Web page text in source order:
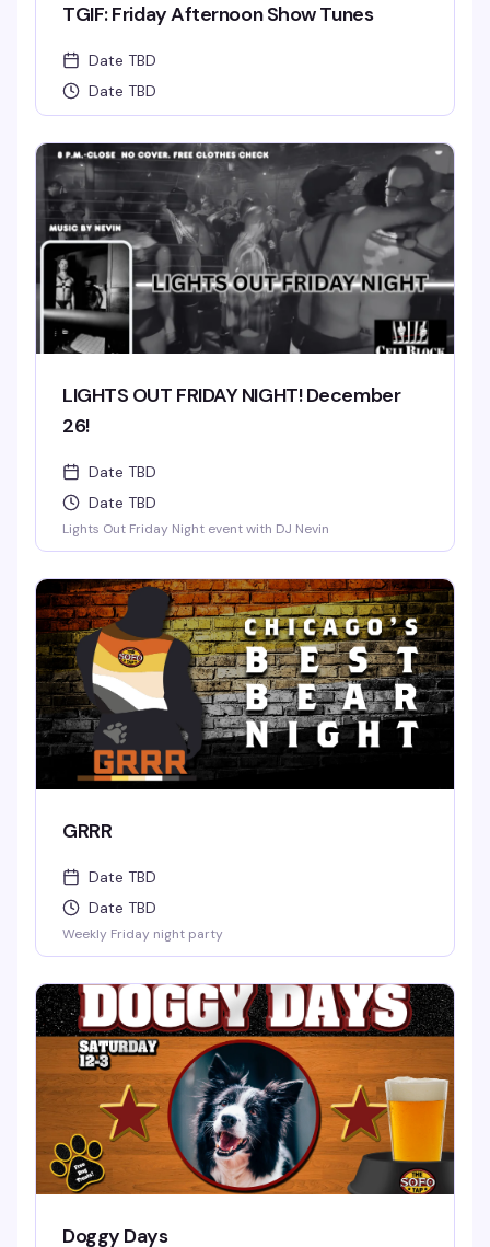
TGIF: Friday Afternoon Show Tunes
Date TBD
Date TBD
LIGHTS OUT FRIDAY NIGHT! December
26!
Date TBD
Date TBD
Lights Out Friday Night event with DJ Nevin
GRRR
Date TBD
Date TBD
Weekly Friday night party
Doggy Days